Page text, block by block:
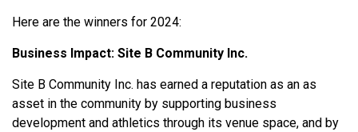
Here are the winners for 2024:
Business Impact: Site B Community Inc.
Site B Community Inc. has earned a reputation as an as
asset in the community by supporting business
development and athletics through its venue space, and by